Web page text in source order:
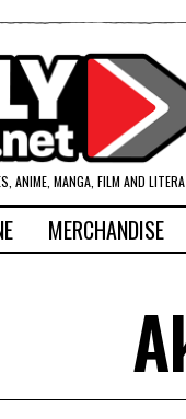
ANIME, MANGA, FILM AND
MERCHANDISE